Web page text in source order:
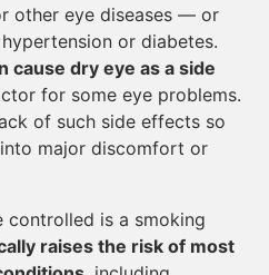
other eye diseases — or
or diabetes.
cause dry eye as a side
for some eye problems.
of such side effects so
major discomfort or
is a smoking
raises the risk of most